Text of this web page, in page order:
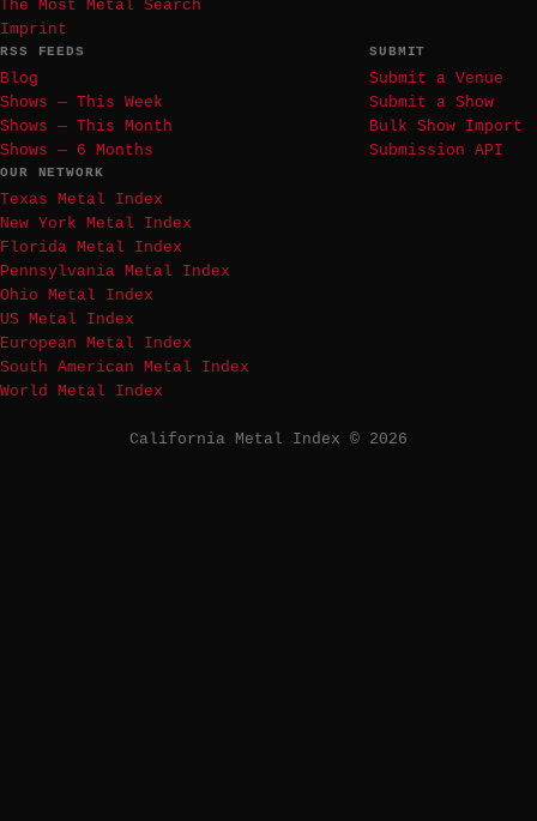
The Most Metal Search
Imprint
RSS FEEDS
Blog
Shows — This Week
Shows — This Month
Shows — 6 Months
SUBMIT
Submit a Venue
Submit a Show
Bulk Show Import
Submission API
OUR NETWORK
Texas Metal Index
New York Metal Index
Florida Metal Index
Pennsylvania Metal Index
Ohio Metal Index
US Metal Index
European Metal Index
South American Metal Index
World Metal Index
California Metal Index © 2026